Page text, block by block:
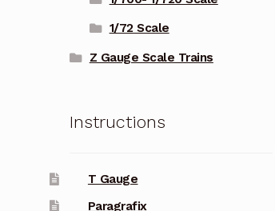
1/72 Scale
Z Gauge Scale Trains
Instructions
T Gauge
Paragrafix